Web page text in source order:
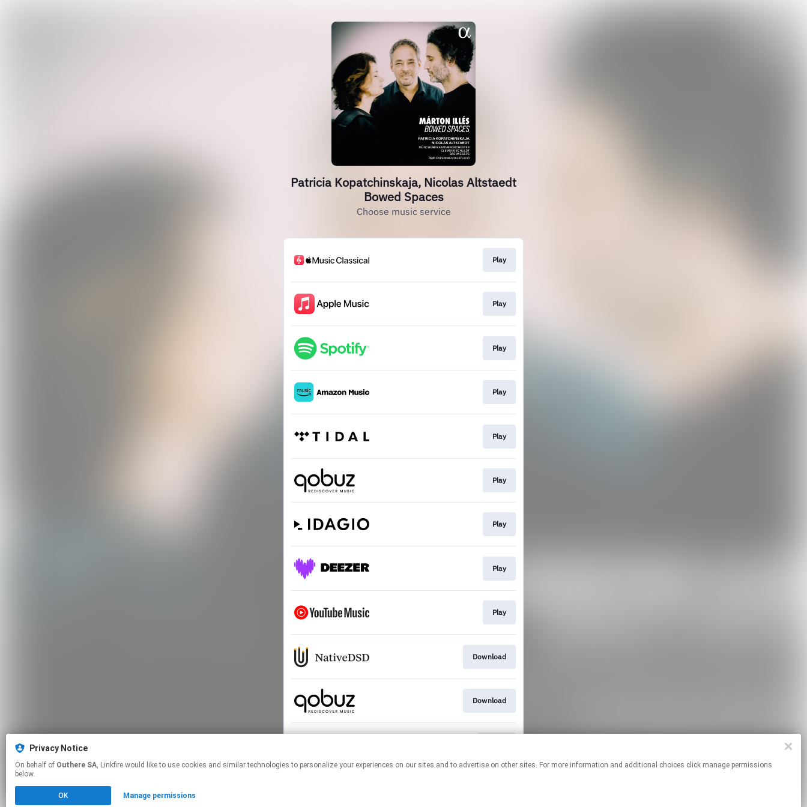
Patricia Kopatchinskaja, Nicolas Altstaedt
Bowed Spaces
Choose music service
Play
Play
Play
Play
Play
Play
Play
Play
Play
Download
Download
Privacy Notice
On behalf of Outhere SA, Linkfire would like to use cookies and similar technologies to personalize your experiences on our sites and to advertise on other sites. For more information and additional choices click manage permissions
below.
OK Manage permissions